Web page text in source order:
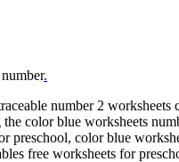
.
number 2 worksheets
color blue worksheets
preschool, color blue
free worksheets for